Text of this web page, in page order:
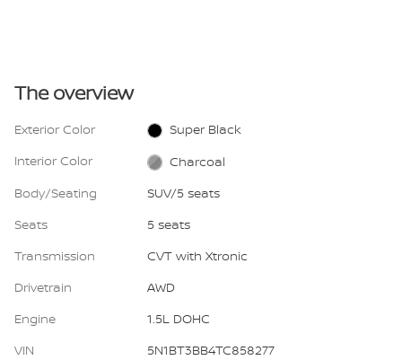
The overview
Exterior Color
Super Black
Interior Color
Charcoal
Body/Seating
SUV/5 seats
Seats
5 seats
Transmission
CVT with Xtronic
Drivetrain
AWD
Engine
1.5L DOHC
VIN
5N1BT3BB4TC858277